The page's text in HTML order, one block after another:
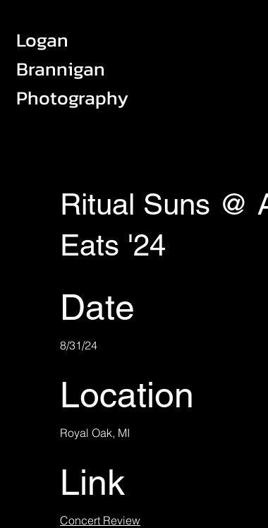
Logan
Brannigan
Photography
Ritual Suns @
Eats '24
Date
8/31/24
Location
Royal Oak, MI
Link
Concert Review